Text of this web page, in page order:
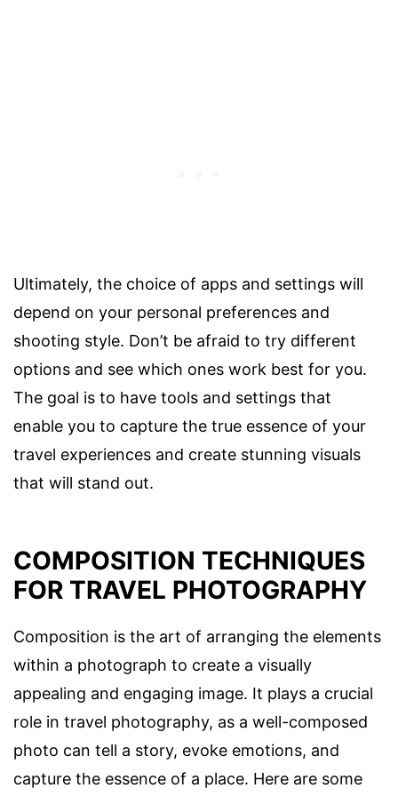
Ultimately, the choice of apps and settings will
depend on your personal preferences and
shooting style. Don’t be afraid to try different
options and see which ones work best for you.
The goal is to have tools and settings that
enable you to capture the true essence of your
travel experiences and create stunning visuals
that will stand out.
COMPOSITION TECHNIQUES
FOR TRAVEL PHOTOGRAPHY
Composition is the art of arranging the elements
within a photograph to create a visually
appealing and engaging image. It plays a crucial
role in travel photography, as a well-composed
photo can tell a story, evoke emotions, and
capture the essence of a place. Here are some